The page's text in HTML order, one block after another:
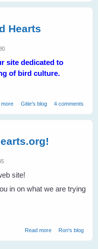
Hearts
site dedicated to
of bird culture.
more about A Brief Tour of Winged
Gitie's blog 4 comments
site!
in on what we are trying
Read moreabout Welcome to
Ron's blog